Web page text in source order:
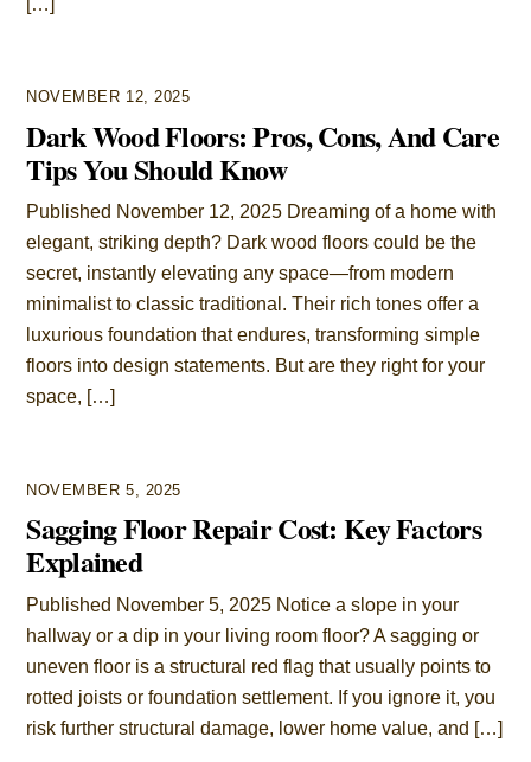
NOVEMBER 12, 2025
Dark Wood Floors: Pros, Cons, And Care
Tips You Should Know
Published November 12, 2025 Dreaming of a home with
elegant, striking depth? Dark wood floors could be the
secret, instantly elevating any space—from modern
minimalist to classic traditional. Their rich tones offer a
luxurious foundation that endures, transforming simple
floors into design statements. But are they right for your
space, […]
NOVEMBER 5, 2025
Sagging Floor Repair Cost: Key Factors
Explained
Published November 5, 2025 Notice a slope in your
hallway or a dip in your living room floor? A sagging or
uneven floor is a structural red flag that usually points to
rotted joists or foundation settlement. If you ignore it, you
risk further structural damage, lower home value, and […]